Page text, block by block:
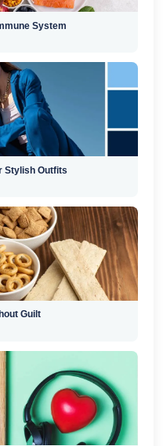
System
Stylish Outfits
Guilt